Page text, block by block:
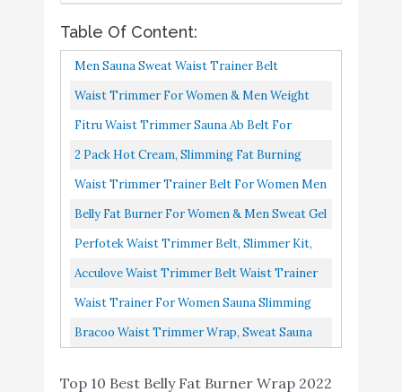
Slimming Cream for Men
and Women (6.5 oz Jar)
Perfotek Waist Trimmer
Belt
Buy On
Amazon
Acculove Waist Trimmer
Belt Waist Trainer for
Women and Men Slim
Band Lumbar Support
Neoprene Wrap with
5010“
8.4
Table Of Content:
Men Sauna Sweat Waist Trainer Belt
Neoprene Trimmer Workout Fat Burner
Waist Trimmer For Women & Men Weight
Loss, Waist Trainer, Sweat Belt For Plus Size,
Fitru Waist Trimmer Sauna Ab Belt For
Women & Men Waist Trainer Stomach Wrap
2 Pack Hot Cream, Slimming Fat Burning
Cream For Belly, Waist, And Buttocks.
Waist Trimmer Trainer Belt For Women Men
Sport Sweat Workout Body Shaper Sauna M
Belly Fat Burner For Women & Men Sweat Gel
Weight Loss Fat Burning Cream For Stomach
Perfotek Waist Trimmer Belt, Slimmer Kit,
Weight Loss Wrap, Stomach Fat Burner, Low
Acculove Waist Trimmer Belt Waist Trainer
For Women And Men Slim Body Sweat For
Waist Trainer For Women Sauna Slimming
Belt Sweat Band Belly Fat Trimmer Stomach
Wraps Cincher Workout...
Bracoo Waist Trimmer Wrap, Sweat Sauna
Abdominal Waist Trainer, Weight...
Top 10 Best Belly Fat Burner Wrap 2022